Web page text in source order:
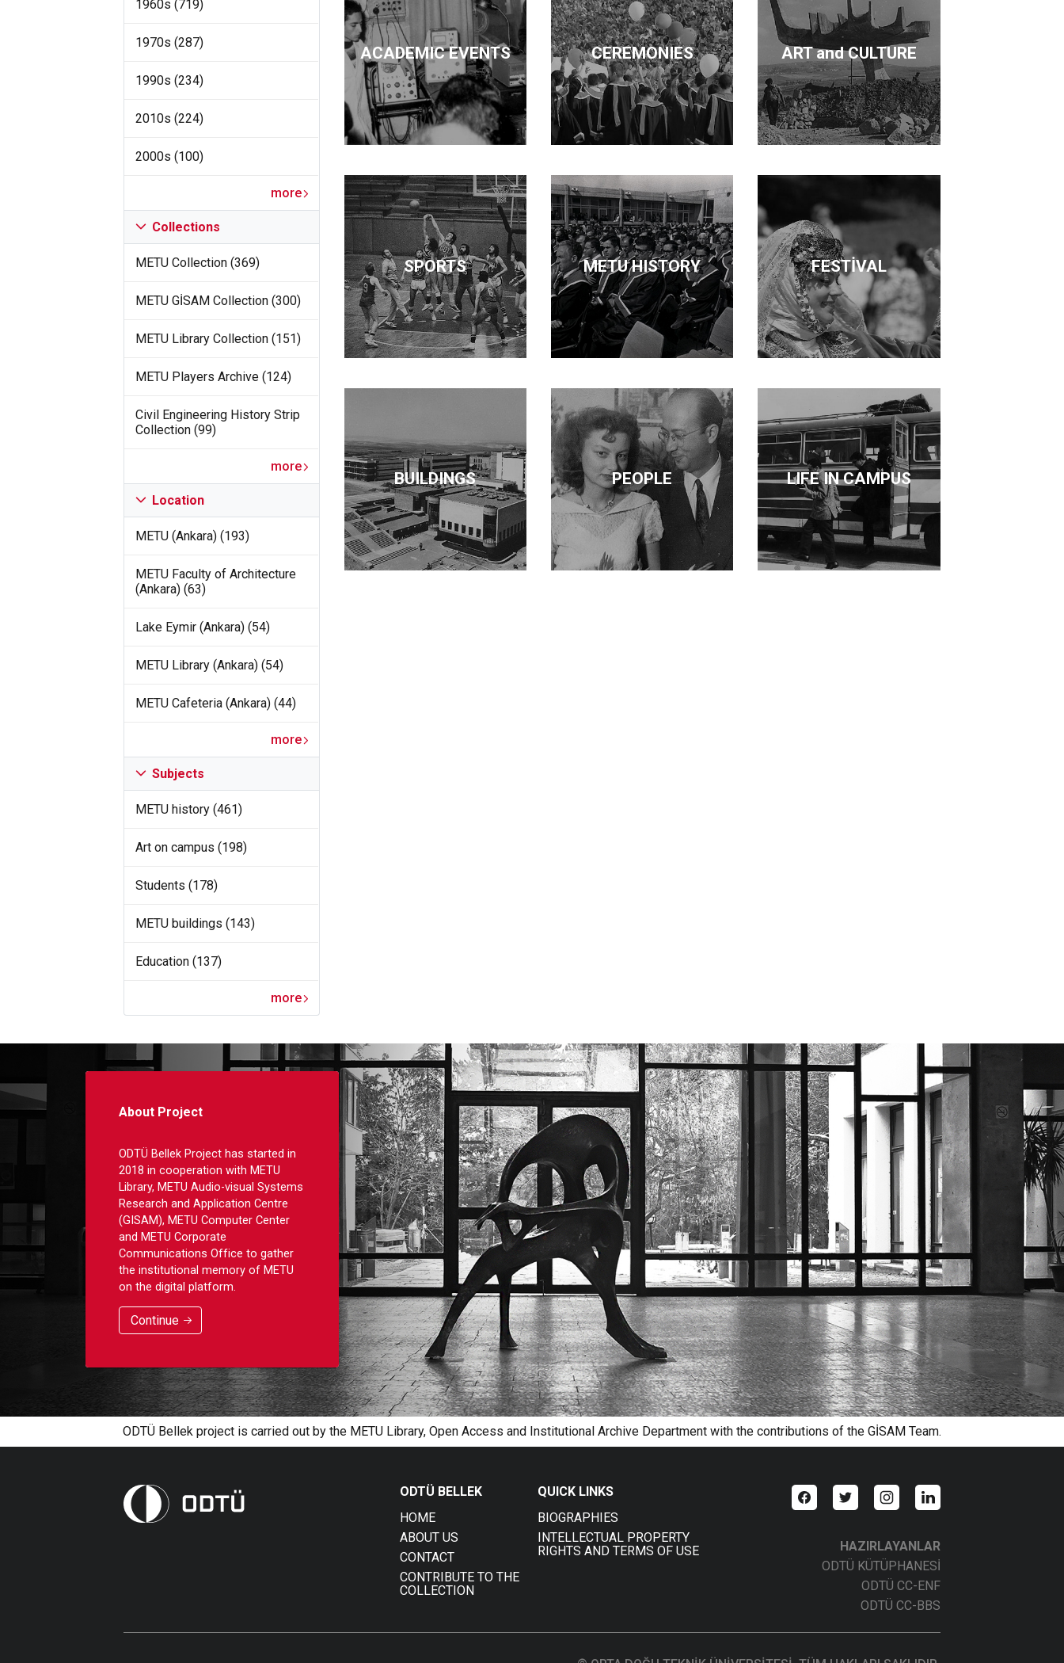
1960s (719)
1970s (287)
1990s (234)
2010s (224)
2000s (100)
more
Collections
METU Collection (369)
METU GİSAM Collection (300)
METU Library Collection (151)
METU Players Archive (124)
Civil Engineering History Strip
Collection (99)
more
Location
METU (Ankara) (193)
METU Faculty of Architecture
(Ankara) (63)
Lake Eymir (Ankara) (54)
METU Library (Ankara) (54)
METU Cafeteria (Ankara) (44)
more
Subjects
METU history (461)
Art on campus (198)
Students (178)
METU buildings (143)
Education (137)
more
ACADEMIC EVENTS CEREMONIES ART and CULTURE
SPORTS METU HISTORY FESTİVAL
BUILDINGS PEOPLE LIFE IN CAMPUS
About Project
ODTÜ Bellek Project has started in
2018 in cooperation with METU
Library, METU Audio-visual Systems
Research and Application Centre
(GISAM), METU Computer Center
and METU Corporate
Communications Office to gather
the institutional memory of METU
on the digital platform.
Continue
ODTÜ Bellek project is carried out by the METU Library, Open Access and Institutional Archive Department with the contributions of the GİSAM Team.
ODTÜ BELLEK
HOME
ABOUT US
CONTACT
CONTRIBUTE TO THE
COLLECTION
QUICK LINKS
BIOGRAPHIES
INTELLECTUAL PROPERTY
RIGHTS AND TERMS OF USE
HAZIRLAYANLAR
ODTÜ KÜTÜPHANESİ
ODTÜ CC-ENF
ODTÜ CC-BBS